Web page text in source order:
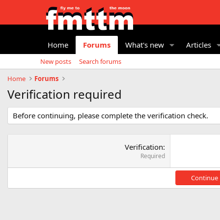
Home Forums What's new Articles
New posts
Search forums
Home
Forums
Verification required
Before continuing, please complete the verification check.
Verification
Required
Continue